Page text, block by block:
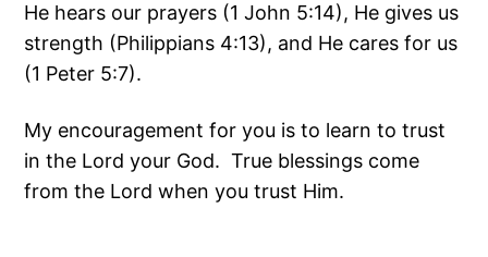
He hears our prayers (1 John 5:14), He gives us
strength (Philippians 4:13), and He cares for us
(1 Peter 5:7).
My encouragement for you is to learn to trust
in the Lord your God. True blessings come
from the Lord when you trust Him.